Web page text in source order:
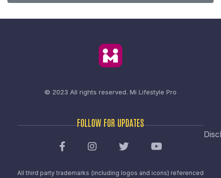
© 2023 All rights reserved. Mi Lifestyle Pro
FOLLOW FOR UPDATES
All third party trademarks (including logos and icons) referenced